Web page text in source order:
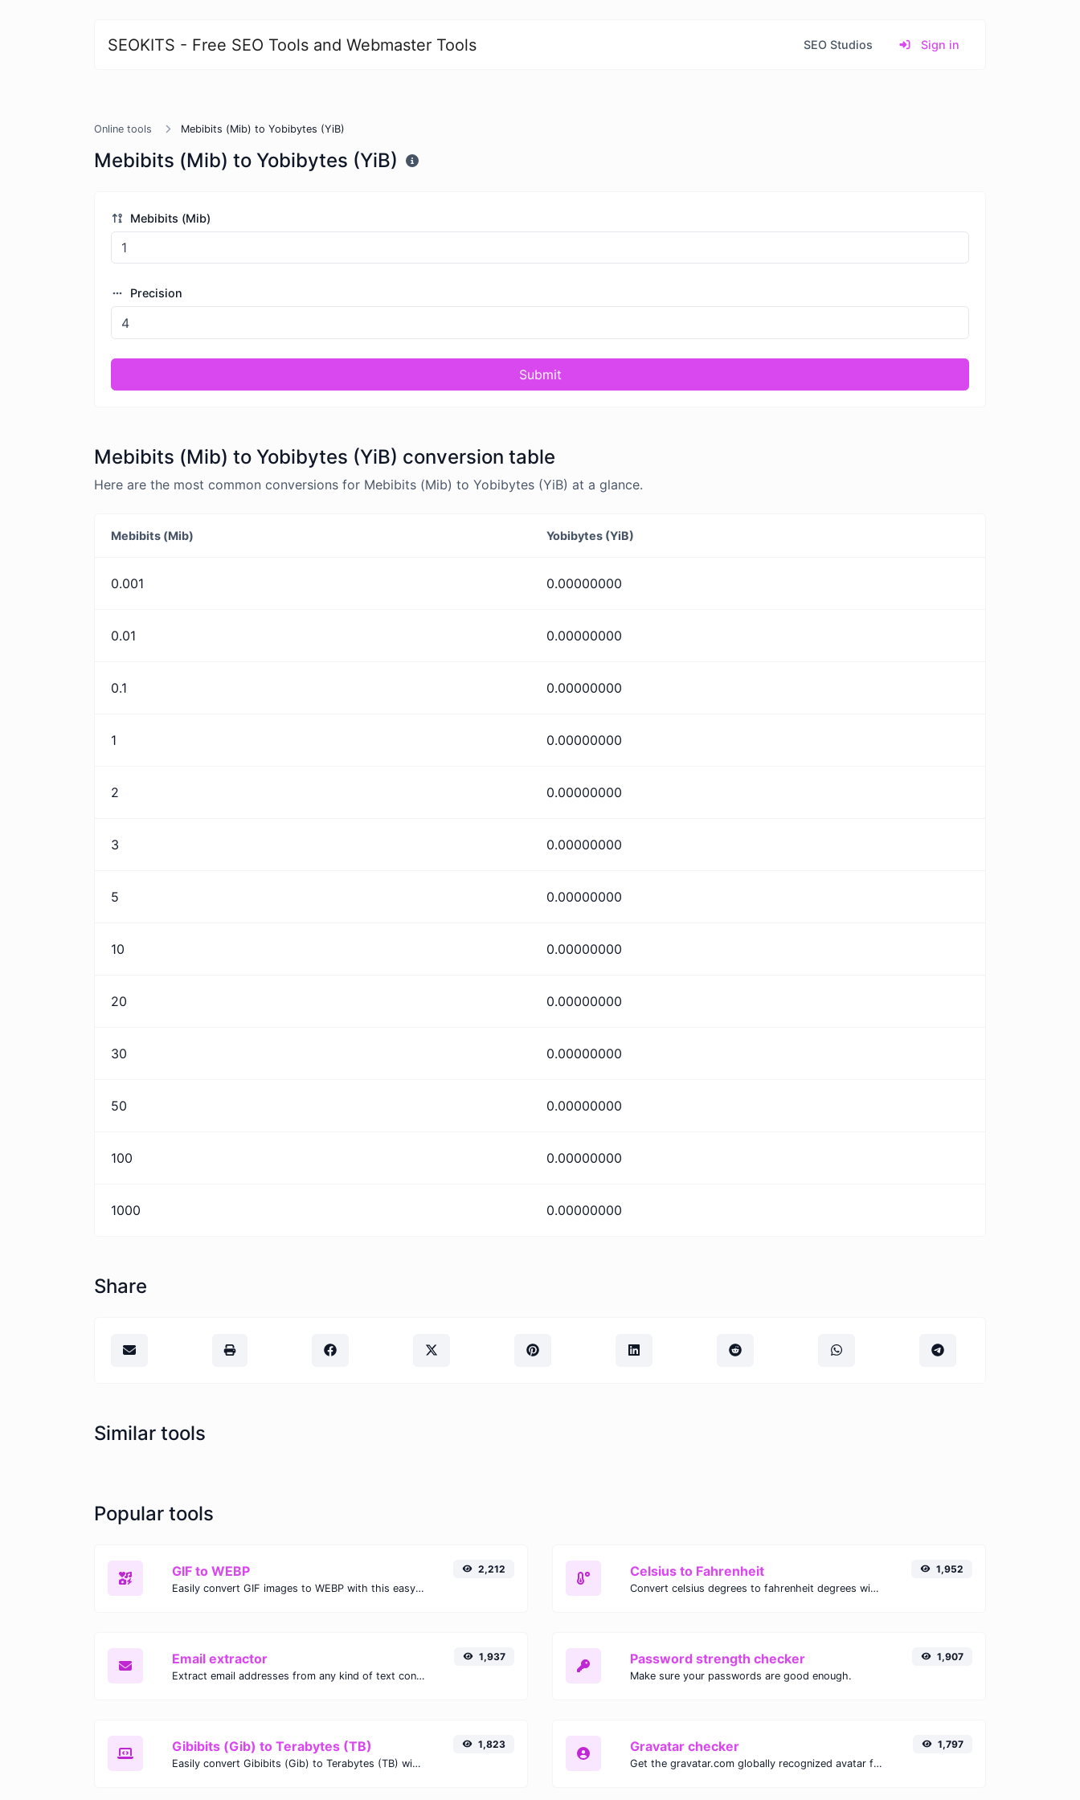
SEOKITS - Free SEO Tools and Webmaster Tools SEO Studios Sign in
Online tools Mebibits (Mib) to Yobibytes (YiB)
Mebibits (Mib) to Yobibytes (YiB)
Mebibits (Mib)
Precision
Submit
Mebibits (Mib) to Yobibytes (YiB) conversion table
Here are the most common conversions for Mebibits (Mib) to Yobibytes (YiB) at a glance.
Mebibits (Mib) Yobibytes (YiB)
0.001 0.00000000
0.01 0.00000000
0.1 0.00000000
1 0.00000000
2 0.00000000
3 0.00000000
5 0.00000000
10 0.00000000
20 0.00000000
30 0.00000000
50 0.00000000
100 0.00000000
1000 0.00000000
Share
Similar tools
Popular tools
GIF to WEBP
Easily convert GIF images to WEBP with this easy to use convertor.
2,212 Celsius to Fahrenheit
Convert celsius degrees to fahrenheit degrees with ease.
1,952
Email extractor
Extract email addresses from any kind of text content.
1,937 Password strength checker
Make sure your passwords are good enough.
1,907
Gibibits (Gib) to Terabytes (TB)
Easily convert Gibibits (Gib) to Terabytes (TB) with this simple convertor.
1,823 Gravatar checker
Get the gravatar.com globally recognized avatar for any email.
1,797